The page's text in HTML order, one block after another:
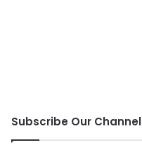
Subscribe Our Channel